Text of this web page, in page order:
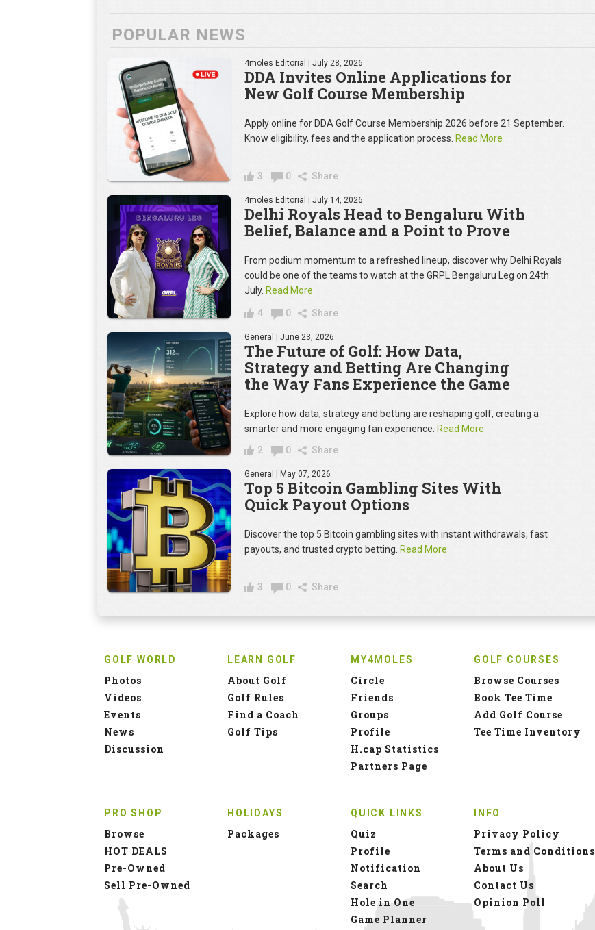
POPULAR NEWS
4moles Editorial | July 28, 2026
DDA Invites Online Applications for
New Golf Course Membership
Apply online for DDA Golf Course Membership 2026 before 21 September.
Know eligibility, fees and the application process. Read More
3 0 Share
4moles Editorial | July 14, 2026
Delhi Royals Head to Bengaluru With
Belief, Balance and a Point to Prove
From podium momentum to a refreshed lineup, discover why Delhi Royals
could be one of the teams to watch at the GRPL Bengaluru Leg on 24th
July. Read More
4 0 Share
General | June 23, 2026
The Future of Golf: How Data,
Strategy and Betting Are Changing
the Way Fans Experience the Game
Explore how data, strategy and betting are reshaping golf, creating a
smarter and more engaging fan experience. Read More
2
0 Share
General | May 07, 2026
Top 5 Bitcoin Gambling Sites With
Quick Payout Options
Discover the top 5 Bitcoin gambling sites with instant withdrawals, fast
payouts, and trusted crypto betting. Read More
3 0 Share
GOLF WORLD
Photos
Videos
Events
News
Discussion
LEARN GOLF
About Golf
Golf Rules
Find a Coach
Golf Tips
MY4MOLES
Circle
Friends
Groups
Profile
H.cap Statistics
Partners Page
GOLF COURSES
Browse Courses
Book Tee Time
Add Golf Course
Tee Time Inventory
PRO SHOP
Browse
HOT DEALS
Pre-Owned
Sell Pre-Owned
HOLIDAYS
Packages
QUICK LINKS
Quiz
Profile
Notification
Search
Hole in One
Game Planner
INFO
Privacy Policy
Terms and Conditions
About Us
Contact Us
Opinion Poll